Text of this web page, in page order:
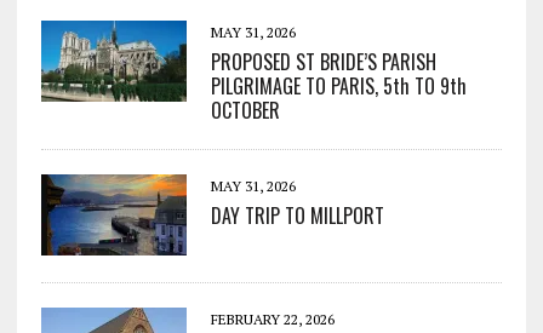
MAY 31, 2026
PROPOSED ST BRIDE’S PARISH
PILGRIMAGE TO PARIS, 5th TO 9th
OCTOBER
MAY 31, 2026
DAY TRIP TO MILLPORT
FEBRUARY 22, 2026